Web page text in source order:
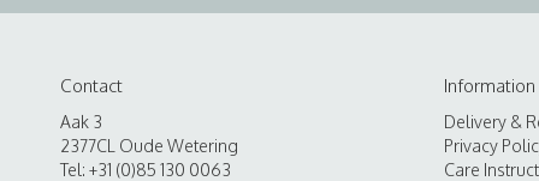
Contact
Aak 3
2377CL Oude Wetering
Tel: +31 (0)85 130 0063
Information
Delivery &
Privacy
Care